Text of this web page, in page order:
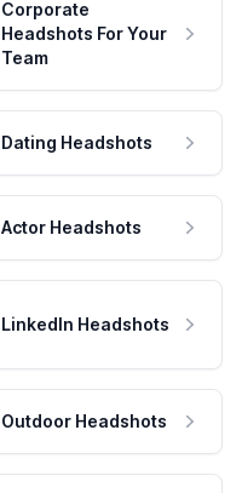
Corporate
Headshots For Your
Team
Dating Headshots
Actor Headshots
LinkedIn Headshots
Outdoor Headshots